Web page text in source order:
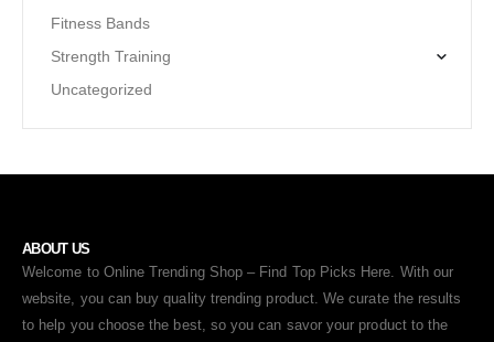
Fitness Bands
Strength Training
Uncategorized
ABOUT US
Welcome to Online Trending Shop – Find Top Picks Here. With our
website, you can buy quality trending product. We curate the results
to help you choose the best, so you can savor your product to the